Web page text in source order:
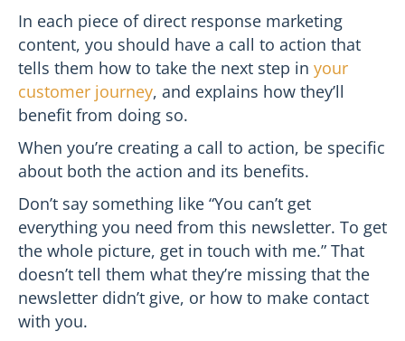
In each piece of direct response marketing
content, you should have a call to action that
tells them how to take the next step in your
customer journey, and explains how they’ll
benefit from doing so.
When you’re creating a call to action, be specific
about both the action and its benefits.
Don’t say something like “You can’t get
everything you need from this newsletter. To get
the whole picture, get in touch with me.” That
doesn’t tell them what they’re missing that the
newsletter didn’t give, or how to make contact
with you.